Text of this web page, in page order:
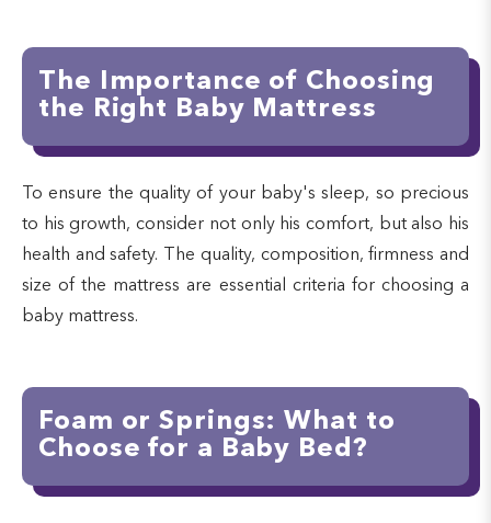
The Importance of Choosing
the Right Baby Mattress
To ensure the quality of your baby's sleep, so precious
to his growth, consider not only his comfort, but also his
health and safety. The quality, composition, firmness and
size of the mattress are essential criteria for choosing a
baby mattress.
Foam or Springs: What to
Choose for a Baby Bed?